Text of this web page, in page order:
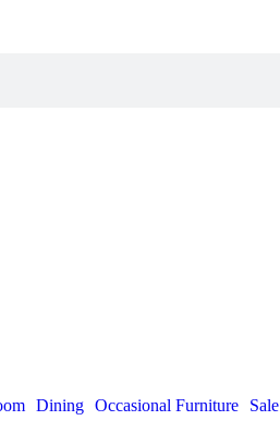
Dining Occasional Furniture Sale